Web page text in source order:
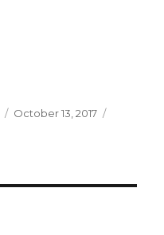
Posted
October 13, 2017